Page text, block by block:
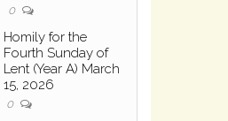
0
Homily for the
Fourth Sunday of
Lent (Year A) March
15, 2026
0